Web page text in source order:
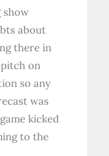
show
about
there in
on
so any
was
kicked
to the